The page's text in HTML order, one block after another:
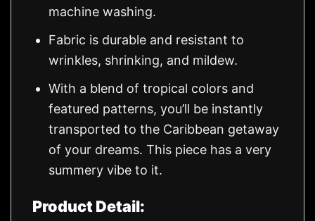
machine washing.
Fabric is durable and resistant to
wrinkles, shrinking, and mildew.
With a blend of tropical colors and
featured patterns, you’ll be instantly
transported to the Caribbean getaway
of your dreams. This piece has a very
summery vibe to it.
Product Detail: